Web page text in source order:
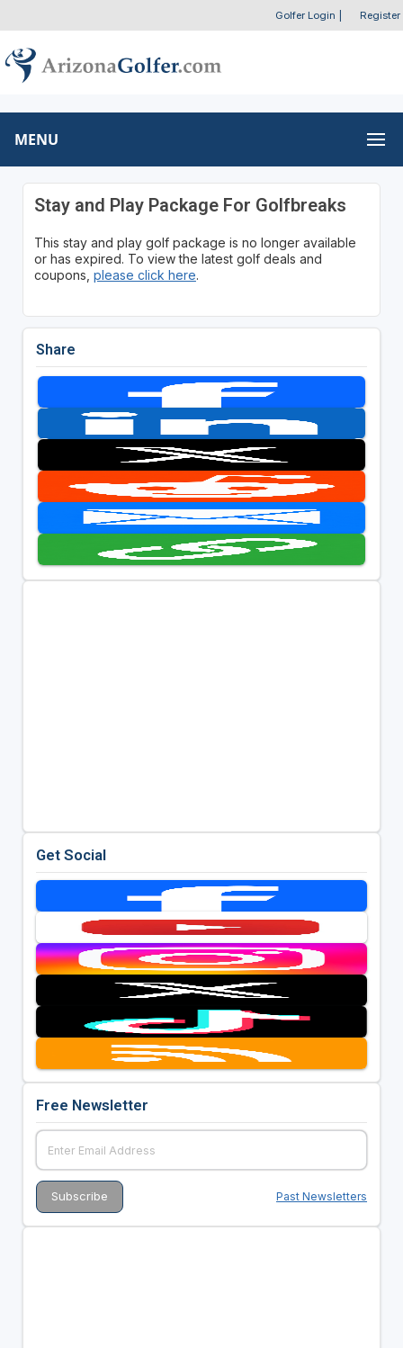
Golfer Login Register
MENU
Stay and Play Package For Golfbreaks
This stay and play golf package is no longer available
or has expired. To view the latest golf deals and
coupons, please click here.
Share
Get Social
Free Newsletter
Past Newsletters